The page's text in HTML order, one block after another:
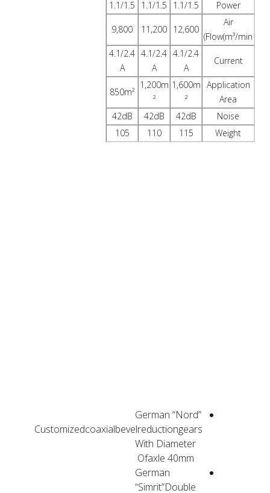
Power
1.1/1.5
1.1/1.5
1.1/1.5
Air
Flow(m³/min)
12,600
11,200
9,800
Current
4.1/2.4
A
4.1/2.4
A
4.1/2.4
A
Application
Area
1,600m
²
1,200m
²
850m²
Noise
42dB
42dB
42dB
Weight
115
110
105
German “Nord”
Customizedcoaxialbevelreductiongears
With Diameter
Ofaxle 40mm
German
“Simrit”Double